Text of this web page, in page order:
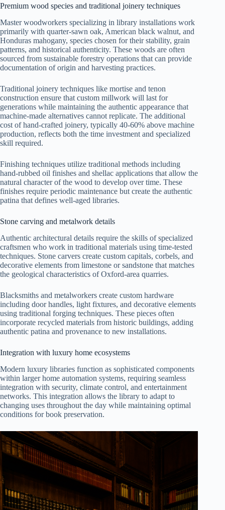
Premium wood species and traditional joinery techniques
Master woodworkers specializing in library installations work
primarily with quarter-sawn oak, American black walnut, and
Honduras mahogany, species chosen for their stability, grain
patterns, and historical authenticity. These woods are often
sourced from sustainable forestry operations that can provide
documentation of origin and harvesting practices.
Traditional joinery techniques like mortise and tenon
construction ensure that custom millwork will last for
generations while maintaining the authentic appearance that
machine-made alternatives cannot replicate. The additional
cost of hand-crafted joinery, typically 40-60% above machine
production, reflects both the time investment and specialized
skill required.
Finishing techniques utilize traditional methods including
hand-rubbed oil finishes and shellac applications that allow the
natural character of the wood to develop over time. These
finishes require periodic maintenance but create the authentic
patina that defines well-aged libraries.
Stone carving and metalwork details
Authentic architectural details require the skills of specialized
craftsmen who work in traditional materials using time-tested
techniques. Stone carvers create custom capitals, corbels, and
decorative elements from limestone or sandstone that matches
the geological characteristics of Oxford-area quarries.
Blacksmiths and metalworkers create custom hardware
including door handles, light fixtures, and decorative elements
using traditional forging techniques. These pieces often
incorporate recycled materials from historic buildings, adding
authentic patina and provenance to new installations.
Integration with luxury home ecosystems
Modern luxury libraries function as sophisticated components
within larger home automation systems, requiring seamless
integration with security, climate control, and entertainment
networks. This integration allows the library to adapt to
changing uses throughout the day while maintaining optimal
conditions for book preservation.